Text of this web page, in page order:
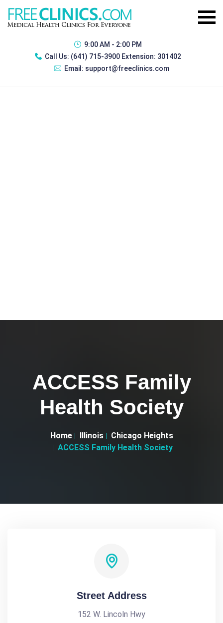
9:00 AM - 2:00 PM
Call Us: (641) 715-3900 Extension: 301402
Email: support@freeclinics.com
ACCESS Family
Health Society
Home Illinois
Chicago Heights
ACCESS Family Health Society
Street Address
152 W. Lincoln Hwy